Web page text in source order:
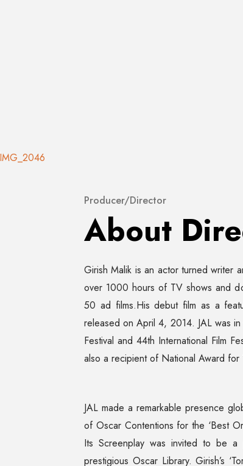
Producer/Director
About
Girish Malik is an actor turned writer
over 1000 hours of TV shows and
50 ad films.His debut film as a
released on April 4, 2014. JAL was in
Festival and 44th International Film
also a recipient of National Award for
JAL made a remarkable presence
of Oscar Contentions for the ‘Best
Its Screenplay was invited to be
prestigious Oscar Library. Girish’s